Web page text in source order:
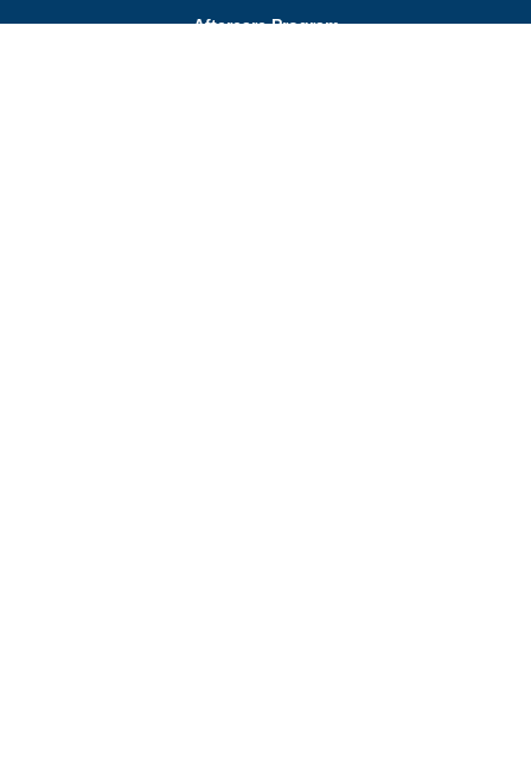
Aftercare Program